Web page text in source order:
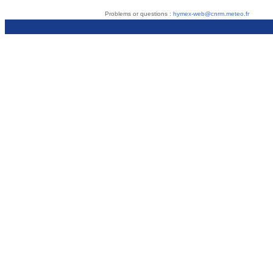
Problems or questions : hymex-web@cnrm.meteo.fr